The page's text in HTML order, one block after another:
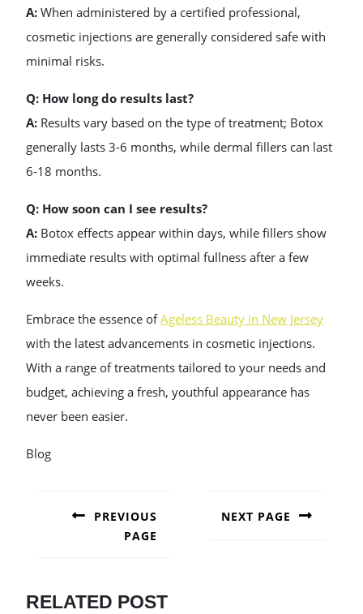
A: When administered by a certified professional,
cosmetic injections are generally considered safe with
minimal risks.
Q: How long do results last?
A: Results vary based on the type of treatment; Botox
generally lasts 3-6 months, while dermal fillers can last
6-18 months.
Q: How soon can I see results?
A: Botox effects appear within days, while fillers show
immediate results with optimal fullness after a few
weeks.
Embrace the essence ofAgeless Beauty in New Jersey
with the latest advancements in cosmetic injections.
With a range of treatments tailored to your needs and
budget, achieving a fresh, youthful appearance has
never been easier.
Blog
NAVIGATION
PREVIOUS
PAGE
NEXT PAGE
RELATED POST